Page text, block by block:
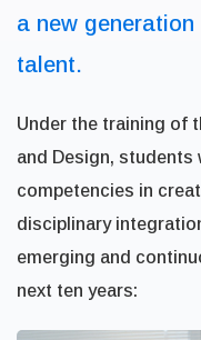
a new
talent.
Under the training of
and Design, students
competencies in
disciplinary
emerging and
next ten years: